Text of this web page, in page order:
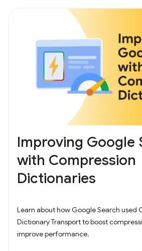
Improving Google
with Compression
Dictionaries
Learn about how Google Search used
Dictionary Transport to boost
improve performance.